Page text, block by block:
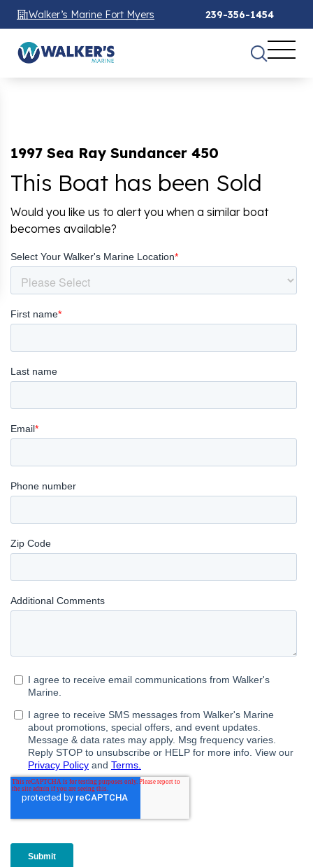
Walker’s Marine Fort Myers 239-356-1454
1997 Sea Ray Sundancer 450
This Boat has been Sold
Would you like us to alert you when a similar boat
becomes available?